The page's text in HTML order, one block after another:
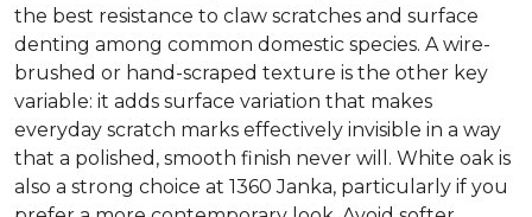
the best resistance to claw scratches and surface
denting among common domestic species. A wire-
brushed or hand-scraped texture is the other key
variable: it adds surface variation that makes
everyday scratch marks effectively invisible in a way
that a polished, smooth finish never will. White oak is
also a strong choice at 1360 Janka, particularly if you